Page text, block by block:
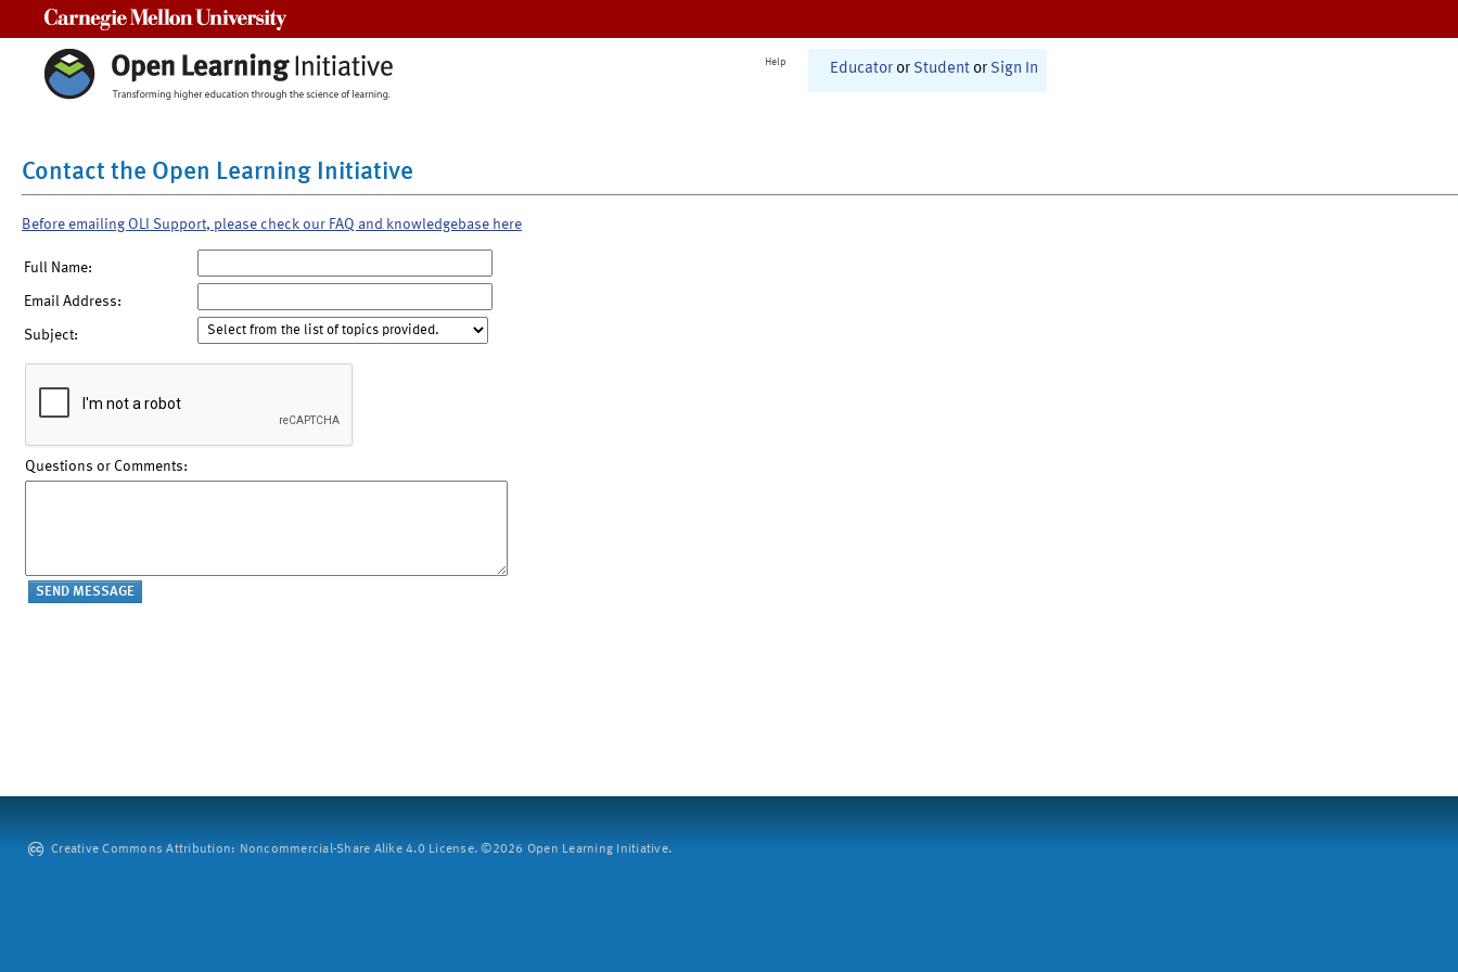
Help Educator or Student or Sign In
Contact the Open Learning Initiative
Before emailing OLI Support, please check our FAQ and knowledgebase here
Full Name:
Email Address:
Subject:
Questions or Comments:
Creative Commons Attribution: Noncommercial-Share Alike 4.0 License. ©2026 Open Learning Initiative.